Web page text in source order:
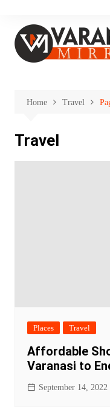
content
Home Travel
Travel
Places Travel
Affordable
Varanasi to
September 14, 2022